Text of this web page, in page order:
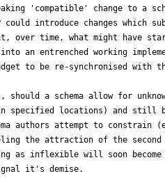
'compatible' change to a
could introduce changes which
over time, what might have
an entrenched working
to be re-synchronised with
a schema allow for
in specified locations) and still
authors attempt to constrain
the attraction of the second
as inflexible will soon
it's demise.